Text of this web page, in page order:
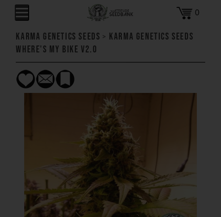
0
Karma Genetics Seeds > Karma Genetics Seeds
Where's My Bike V2.0